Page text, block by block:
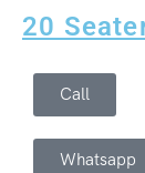
20
Call
Whatsapp